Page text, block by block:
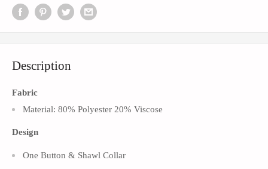
Description
Fabric
Material: 80% Polyester 20% Viscose
Design
One Button & Shawl Collar